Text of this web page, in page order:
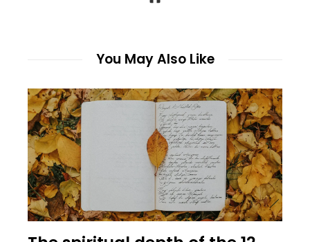
You May Also Like